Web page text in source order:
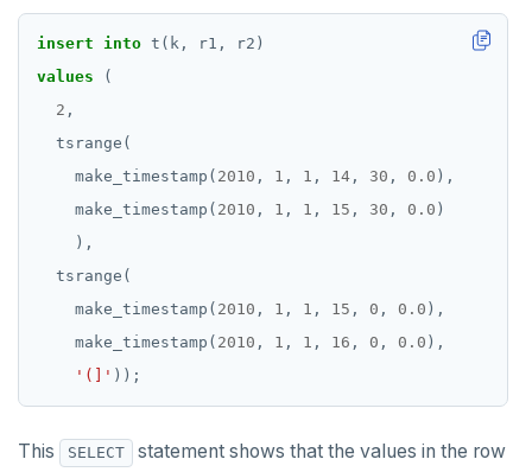
REASSIGN OWNED
REFRESH MATERIALIZED VIEW
RESET
REVOKE
ROLLBACK
ROLLBACK TO SAVEPOINT
SAVEPOINT
SELECT
SET
insert into t(k, r1,
r2)
values
(
2 ,
tsrange(
make_timestamp( 2010 , 1 , 1 , 14 , 30 , 0.0 ),
make_timestamp( 2010 , 1 , 1 , 15 , 30 , 0.0 )
),
tsrange(
make_timestamp( 2010 , 1 , 1 , 15 , 0 , 0.0 ),
make_timestamp( 2010 , 1 , 1 , 16 , 0 , 0.0 ),
'(]' ));
This SELECT
statement shows that the values in the row